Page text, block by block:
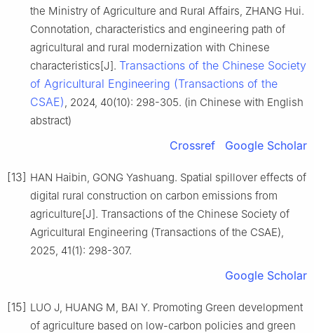
the Ministry of Agriculture and Rural Affairs, ZHANG Hui.
Connotation, characteristics and engineering path of
agricultural and rural modernization with Chinese
characteristics[J]. Transactions of the Chinese Society
of Agricultural Engineering (Transactions of the
CSAE), 2024, 40(10): 298-305. (in Chinese with English
abstract)
Crossref Google Scholar
[13] HAN Haibin, GONG Yashuang. Spatial spillover effects of
digital rural construction on carbon emissions from
agriculture[J]. Transactions of the Chinese Society of
Agricultural Engineering (Transactions of the CSAE),
2025, 41(1): 298-307.
Google Scholar
[15] LUO J, HUANG M, BAI Y. Promoting Green development
of agriculture based on low-carbon policies and green